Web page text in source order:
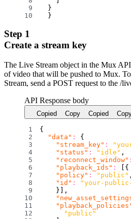
}
}
Step 1
Create a stream key
The Live Stream object in the Mux
of video that will be pushed to Mux.
Stream, send a POST request to the /
API Response body
Copied Copy Copied
{
"data" :
{
"stream_key" :
"status" : "idle" ,
"reconnect_window" :
"playback_ids" :
{
"policy" : "public" ,
"id" :
"your-
}
,
"public"